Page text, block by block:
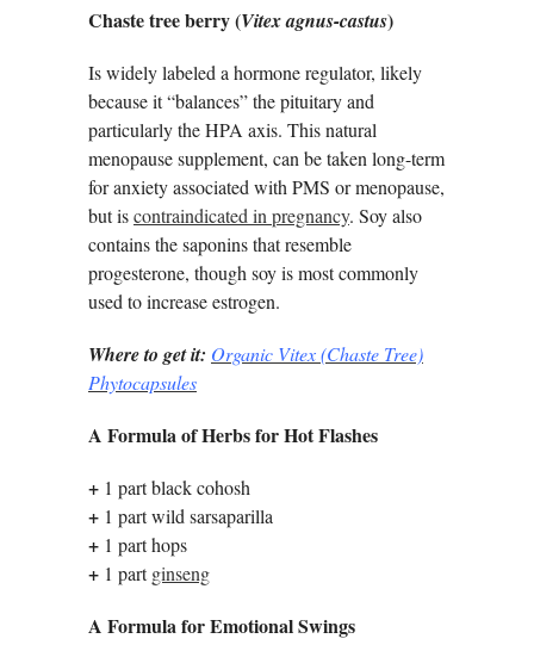
Chaste tree berry (Vitex agnus-castus)
Is widely labeled a hormone regulator, likely
because it “balances” the pituitary and
particularly the HPA axis. This natural
menopause supplement, can be taken long-term
for anxiety associated with PMS or menopause,
but iscontraindicated in pregnancy. Soy also
contains the saponins that resemble
progesterone, though soy is most commonly
used to increase estrogen.
Where to get it: Organic Vitex (Chaste Tree)
Phytocapsules
A Formula of Herbs for Hot Flashes
+ 1 part black cohosh
+ 1 part wild sarsaparilla
+ 1 part hops
+ 1 partginseng
A Formula for Emotional Swings